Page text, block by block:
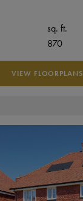
sq. ft.
870
VIEW FLOORPLANS